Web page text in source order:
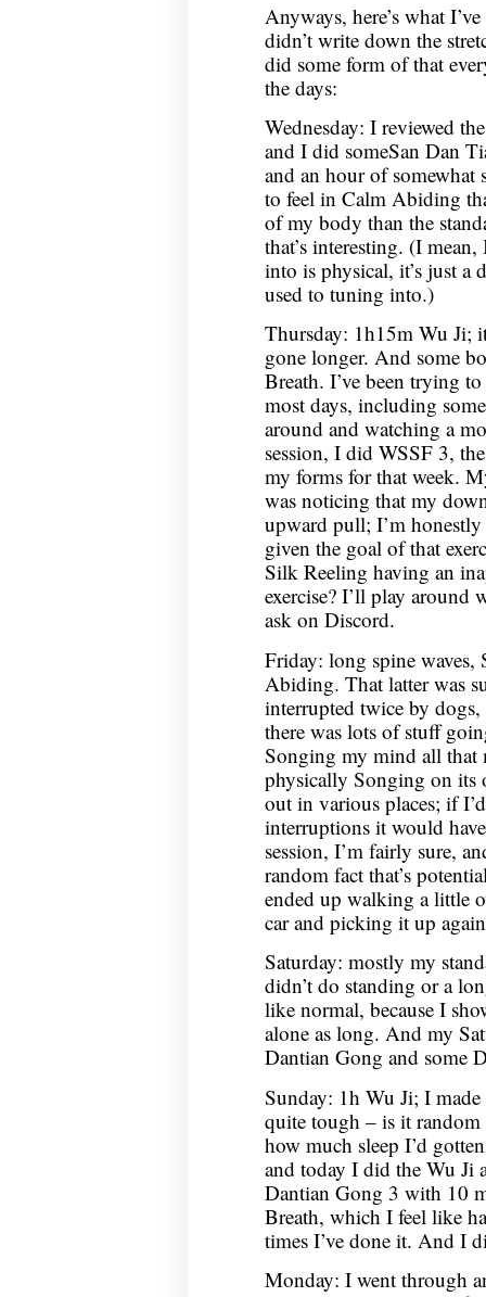
Anyways, here’s what
didn’t write down the
did some form of that
the days:
Wednesday: I reviewed
and I did someSan Dan
and an hour of
to feel in Calm Abiding
of my body than the
that’s interesting. (I
into is physical, it’s just a
used to tuning into.)
Thursday: 1h15m Wu Ji;
gone longer. And some
Breath. I’ve been trying
most days, including
around and watching a
session, I did WSSF 3,
my forms for that week.
was noticing that my
upward pull; I’m
given the goal of that
Silk Reeling having an
exercise? I’ll play around
ask on Discord.
Friday: long spine
Abiding. That latter was
interrupted twice by
there was lots of stuff
Songing my mind all
physically Songing on its
out in various places; if
interruptions it would
session, I’m fairly sure,
random fact that’s
ended up walking a little
car and picking it up
Saturday: mostly my
didn’t do standing or a
like normal, because I
alone as long. And my
Dantian Gong and some
Sunday: 1h Wu Ji; I
quite tough – is it random
how much sleep I’d
and today I did the Wu Ji
Dantian Gong 3 with 10
Breath, which I feel like
times I’ve done it. And I
Monday: I went through